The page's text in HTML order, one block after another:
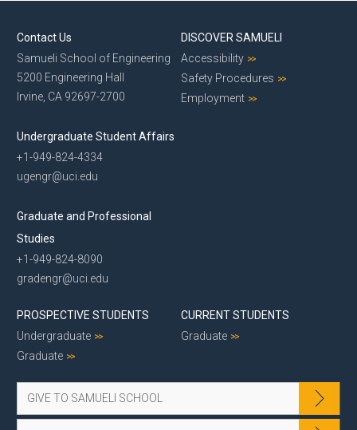
Contact Us
Samueli School of Engineering
5200 Engineering Hall
Irvine, CA 92697-2700
Undergraduate Student Affairs
+1-949-824-4334
ugengr@uci.edu
Graduate and Professional
Studies
+1-949-824-8090
gradengr@uci.edu
DISCOVER SAMUELI
Accessibility
Safety Procedures
Employment
PROSPECTIVE STUDENTS
Undergraduate
Graduate
CURRENT STUDENTS
Graduate
GIVE TO SAMUELI SCHOOL